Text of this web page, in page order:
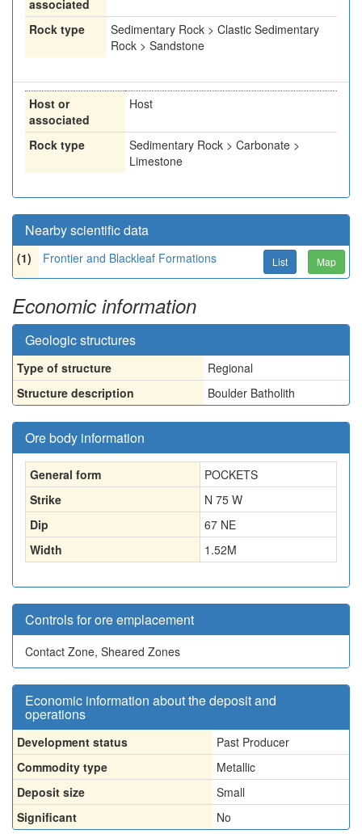
associated
Rock type
Sedimentary Rock > Clastic Sedimentary
Rock > Sandstone
Host or
associated
Host
Rock type
Sedimentary Rock > Carbonate >
Limestone
Nearby scientific data
(1) Frontier and Blackleaf Formations List Map
Economic information
Geologic structures
Type of structure
Regional
Structure description
Boulder Batholith
Ore body information
General form
POCKETS
Strike
N 75 W
Dip
67 NE
Width
1.52M
Controls for ore emplacement
Contact Zone, Sheared Zones
Economic information about the deposit and
operations
Development status
Past Producer
Commodity type
Metallic
Deposit size
Small
Significant
No